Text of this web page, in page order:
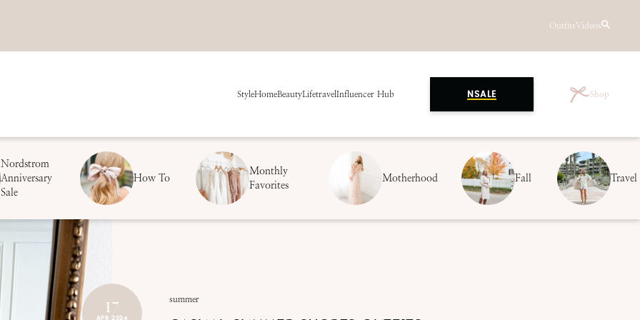
OutfitsVideos
StyleHomeBeautyLifetravelInfluencer Hub NSALE Shop
Nordstrom
Anniversary
Sale
How To
Monthly
Favorites
Motherhood Fall Travel
17
APR 2024
summer